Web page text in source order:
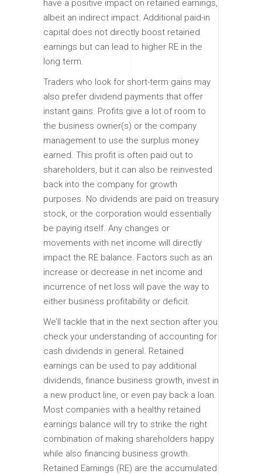
have a positive impact on retained earnings,
albeit an indirect impact. Additional paid-in
capital does not directly boost retained
earnings but can lead to higher RE in the
long term.
Traders who look for short-term gains may
also prefer dividend payments that offer
instant gains. Profits give a lot of room to
the business owner(s) or the company
management to use the surplus money
earned. This profit is often paid out to
shareholders, but it can also be reinvested
back into the company for growth
purposes. No dividends are paid on treasury
stock, or the corporation would essentially
be paying itself. Any changes or
movements with net income will directly
impact the RE balance. Factors such as an
increase or decrease in net income and
incurrence of net loss will pave the way to
either business profitability or deficit.
We’ll tackle that in the next section after you
check your understanding of accounting for
cash dividends in general. Retained
earnings can be used to pay additional
dividends, finance business growth, invest in
a new product line, or even pay back a loan.
Most companies with a healthy retained
earnings balance will try to strike the right
combination of making shareholders happy
while also financing business growth.
Retained Earnings (RE) are the accumulated